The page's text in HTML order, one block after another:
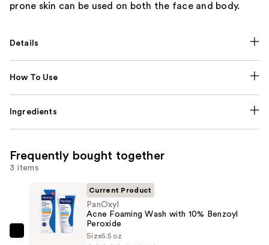
prone skin can be used on both the face and body.
Details
How To Use
Ingredients
Frequently bought together
3 items
Current Product
PanOxyl
Acne Foaming Wash with 10% Benzoyl
Peroxide
Size5.5 oz